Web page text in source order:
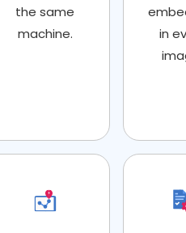
the same
machine.
in